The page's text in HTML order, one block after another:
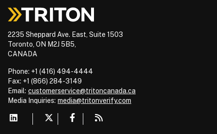
2235 Sheppard Ave. East, Suite 1503
Toronto, ON M2J 5B5,
CANADA
Phone: +1 (416) 494-4444
Fax: +1 (866) 284-3149
Email: customerservice@tritoncanada.ca
Media Inquiries: media@tritonverify.com